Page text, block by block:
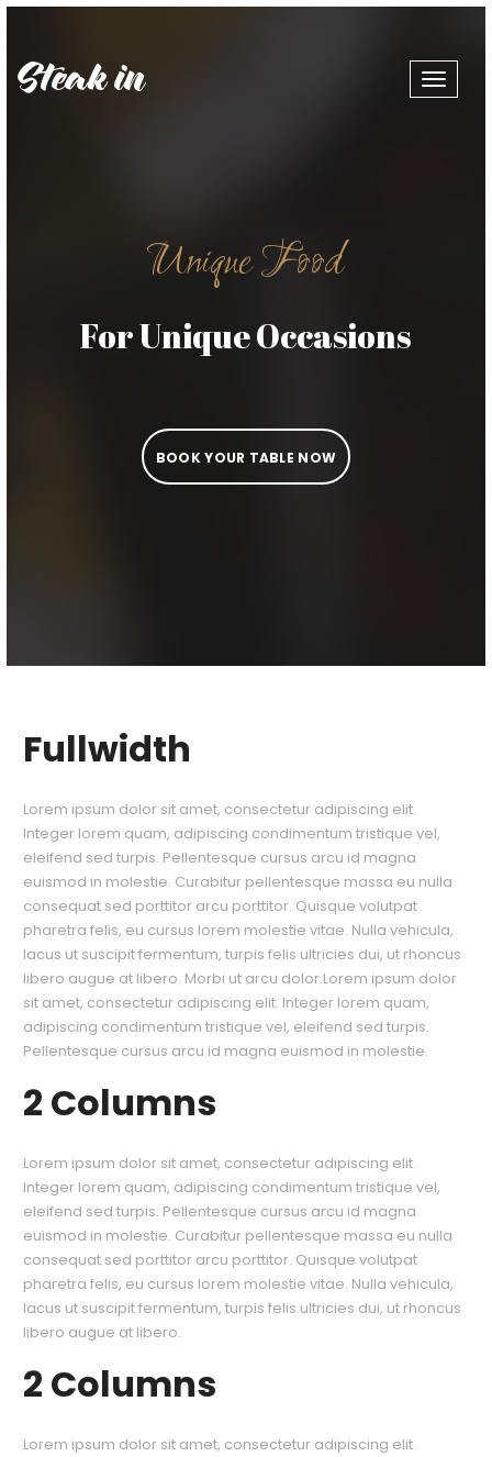
Toggle
Unique Food
For Unique Occasions
BOOK YOUR TABLE NOW
Fullwidth
Lorem ipsum dolor sit amet, consectetur adipiscing elit.
Integer lorem quam, adipiscing condimentum tristique vel,
eleifend sed turpis. Pellentesque cursus arcu id magna
euismod in molestie. Curabitur pellentesque massa eu nulla
consequat sed porttitor arcu porttitor. Quisque volutpat
pharetra felis, eu cursus lorem molestie vitae. Nulla vehicula,
lacus ut suscipit fermentum, turpis felis ultricies dui, ut rhoncus
libero augue at libero. Morbi ut arcu dolor.Lorem ipsum dolor
sit amet, consectetur adipiscing elit. Integer lorem quam,
adipiscing condimentum tristique vel, eleifend sed turpis.
Pellentesque cursus arcu id magna euismod in molestie.
2 Columns
Lorem ipsum dolor sit amet, consectetur adipiscing elit.
Integer lorem quam, adipiscing condimentum tristique vel,
eleifend sed turpis. Pellentesque cursus arcu id magna
euismod in molestie. Curabitur pellentesque massa eu nulla
consequat sed porttitor arcu porttitor. Quisque volutpat
pharetra felis, eu cursus lorem molestie vitae. Nulla vehicula,
lacus ut suscipit fermentum, turpis felis ultricies dui, ut rhoncus
libero augue at libero.
2 Columns
Lorem ipsum dolor sit amet, consectetur adipiscing elit.